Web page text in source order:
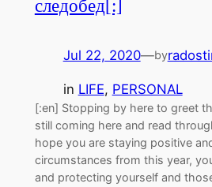
следобед[:]
Jul 22, 2020—by
in LIFE, PERSONAL
[:en] Stopping by here to greet
still coming here and read
hope you are staying positive
circumstances from this year,
and protecting yourself and